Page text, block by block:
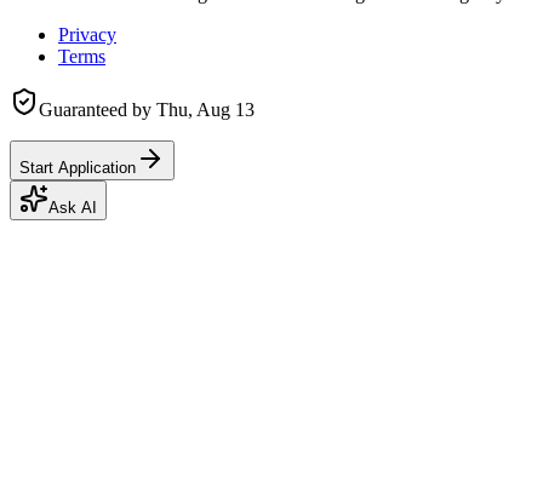
Privacy
Terms
Guaranteed by Thu, Aug 13
Start Application
Ask AI